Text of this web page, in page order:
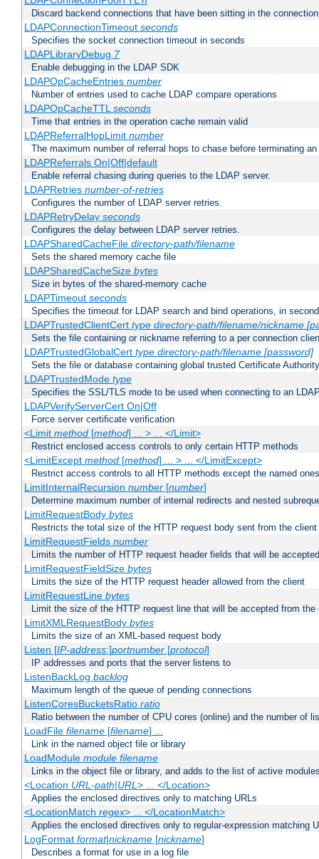
Discard backend connections that have been sitting in the
LDAPConnectionTimeout seconds
Specifies the socket connection timeout in seconds
LDAPLibraryDebug 7
Enable debugging in the LDAP SDK
LDAPOpCacheEntries number
Number of entries used to cache LDAP compare operations
LDAPOpCacheTTLseconds
Time that entries in the operation cache remain valid
LDAPReferralHopLimit number
The maximum number of referral hops to chase before terminating
LDAPReferrals On|Off|default
Enable referral chasing during queries to the LDAP server.
LDAPRetries number-of-retries
Configures the number of LDAP server retries.
LDAPRetryDelay seconds
Configures the delay between LDAP server retries.
LDAPSharedCacheFile directory-path/filename
Sets the shared memory cache file
LDAPSharedCacheSize bytes
Size in bytes of the shared-memory cache
LDAPTimeout seconds
Specifies the timeout for LDAP search and bind operations, in
LDAPTrustedClientCert type directory-path/filename/nickname
Sets the file containing or nickname referring to a per connection
LDAPTrustedGlobalCert type directory-path/filename [password]
Sets the file or database containing global trusted Certificate
LDAPTrustedMode type
Specifies the SSL/TLS mode to be used when connecting to an
LDAPVerifyServerCert On|Off
Force server certificate verification
<Limit method[method] ... > ... </Limit>
Restrict enclosed access controls to only certain HTTP methods
<LimitExcept method[method] ... > ... </LimitExcept>
Restrict access controls to all HTTP methods except the named ones
LimitInternalRecursion number[number]
Determine maximum number of internal redirects and nested
LimitRequestBody bytes
Restricts the total size of the HTTP request body sent from the client
LimitRequestFields number
Limits the number of HTTP request header fields that will be
LimitRequestFieldSize bytes
Limits the size of the HTTP request header allowed from the client
LimitRequestLine bytes
Limit the size of the HTTP request line that will be accepted from the
LimitXMLRequestBody bytes
Limits the size of an XML-based request body
Listen [IP-address:]portnumber[protocol]
IP addresses and ports that the server listens to
ListenBackLog backlog
Maximum length of the queue of pending connections
ListenCoresBucketsRatio ratio
Ratio between the number of CPU cores (online) and the number of
LoadFile filename[filename] ...
Link in the named object file or library
LoadModule module filename
Links in the object file or library, and adds to the list of active
<Location URL-path|URL> ... </Location>
Applies the enclosed directives only to matching URLs
<LocationMatch regex> ... </LocationMatch>
Applies the enclosed directives only to regular-expression matching
LogFormat format|nickname[nickname]
Describes a format for use in a log file